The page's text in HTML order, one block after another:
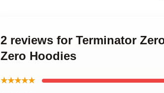
2 reviews for Terminator
Zero Hoodies
★★★★★